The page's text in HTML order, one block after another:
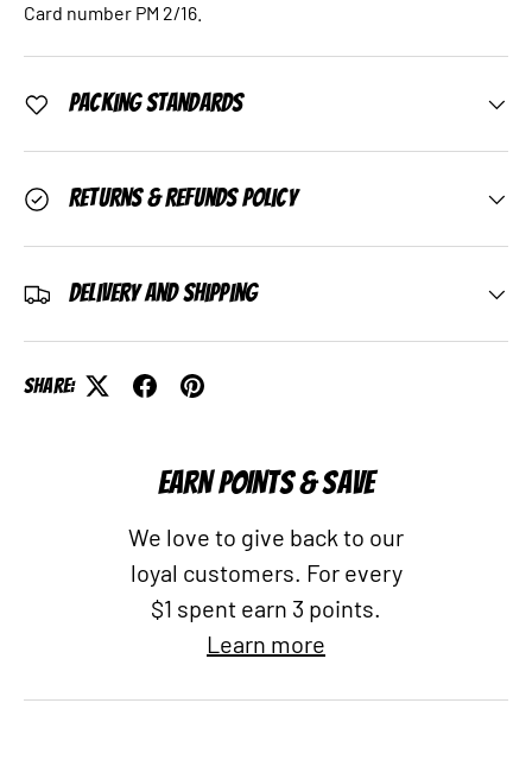
Card number PM 2/16.
Packing Standards
Returns & Refunds Policy
Delivery and Shipping
Share:
EARN POINTS & SAVE
We love to give back to our
loyal customers. For every
$1 spent earn 3 points.
Learn more